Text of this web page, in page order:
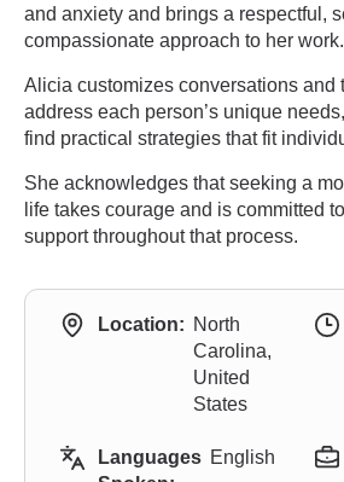
and anxiety and brings a respectful,
compassionate approach to her work.
Alicia customizes conversations and
address each person’s unique
find practical strategies that fit
She acknowledges that seeking a
life takes courage and is committed
support throughout that process.
Location: North
Carolina,
United
States
Languages English